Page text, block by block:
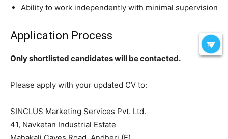
Ability to work independently with minimal supervision
Application Process
Only shortlisted candidates will be contacted.
Please apply with your updated CV to:
SINCLUS Marketing Services Pvt. Ltd.
41, Navketan Industrial Estate